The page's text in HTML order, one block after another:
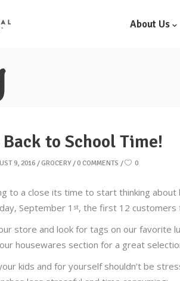
About Us
to School Time!
9, 2016 GROCERY 0 COMMENTS 0
to a close its time to start thinking
September 1 st, the first 12 customers
store and look for tags on our
housewares section for a great
kids and for yourself shouldn’t be